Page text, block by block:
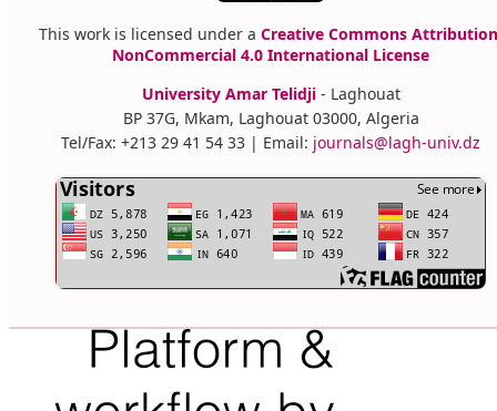
This work is licensed under a Creative Commons
NonCommercial 4.0 International License
University Amar Telidji- Laghouat
BP 37G, Mkam, Laghouat 03000, Algeria
Tel/Fax: +213 29 41 54 33 | Email: journals@lagh-univ.dz